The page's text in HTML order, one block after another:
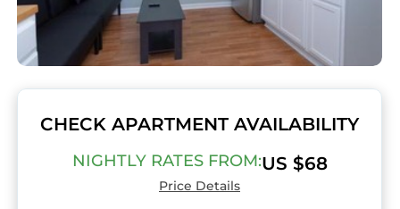
CHECK APARTMENT AVAILABILITY
NIGHTLY RATES FROM:US $68
Price Details